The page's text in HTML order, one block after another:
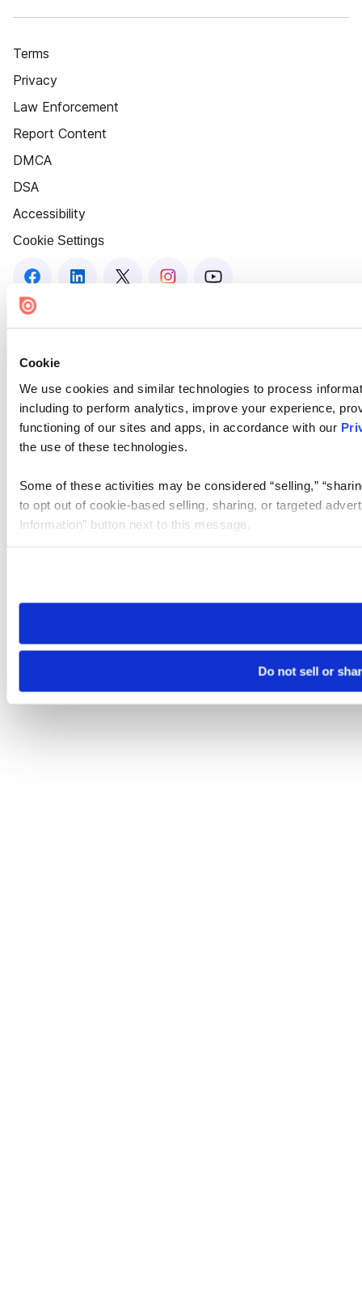
Cookie
We use cookies and similar technologies to process
including to perform analytics, improve your experience,
functioning of our sites and apps, in accordance with our
the use of these technologies.
Some of these activities may be considered “selling,”
to opt out of cookie-based selling, sharing, or targeted
Information” button next to this message.
need to be set again.
Do not sell or
Terms
Privacy
Law Enforcement
Report Content
DMCA
DSA
Accessibility
Cookie Settings